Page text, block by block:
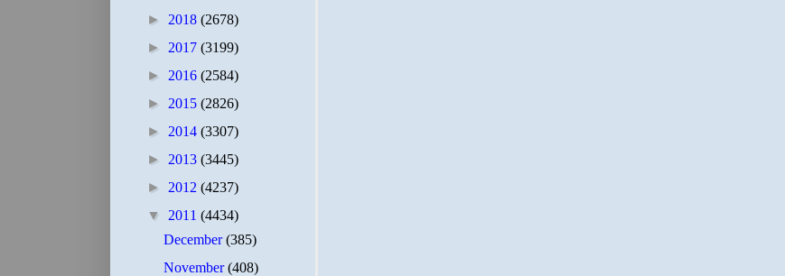
► 2018 (2678)
► 2017 (3199)
► 2016 (2584)
► 2015 (2826)
► 2014 (3307)
► 2013 (3445)
► 2012 (4237)
▼ 2011 (4434)
December(385)
November(408)